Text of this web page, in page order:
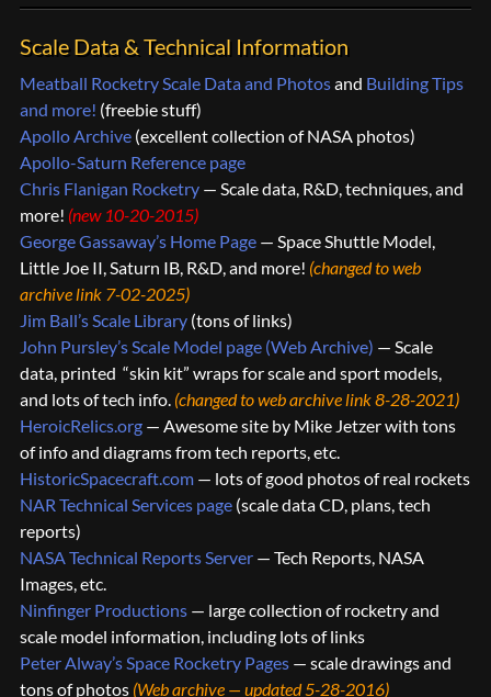
Scale Data & Technical Information
Meatball Rocketry Scale Data and Photosand Building Tips
and more! (freebie stuff)
Apollo Archive (excellent collection of NASA photos)
Apollo-Saturn Reference page
Chris Flanigan Rocketry — Scale data, R&D, techniques, and
more! (new 10-20-2015)
George Gassaway’s Home Page — Space Shuttle Model,
Little Joe II, Saturn IB, R&D, and more! (changed to web
archive link 7-02-2025)
Jim Ball’s Scale Library (tons of links)
John Pursley’s Scale Model page (Web Archive) — Scale
data, printed “skin kit” wraps for scale and sport models,
and lots of tech info. (changed to web archive link 8-28-2021)
HeroicRelics.org — Awesome site by Mike Jetzer with tons
of info and diagrams from tech reports, etc.
HistoricSpacecraft.com — lots of good photos of real rockets
NAR Technical Services page (scale data CD, plans, tech
reports)
NASA Technical Reports Server — Tech Reports, NASA
Images, etc.
Ninfinger Productions — large collection of rocketry and
scale model information, including lots of links
Peter Alway’s Space Rocketry Pages — scale drawings and
tons of photos (Web archive — updated 5-28-2016)